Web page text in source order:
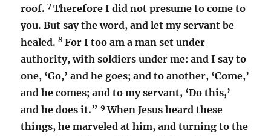
roof.7Therefore I did not presume to come to
you. But say the word, and let my servant be
healed.8For I too am a man set under
authority, with soldiers under me: and I say to
one, ‘Go,’ and he goes; and to another, ‘Come,’
and he comes; and to my servant, ‘Do this,’
and he does it.”9When Jesus heard these
things, he marveled at him, and turning to the